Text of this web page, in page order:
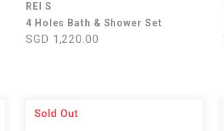
REI S
4 Holes Bath & Shower Set
SGD 1,220.00